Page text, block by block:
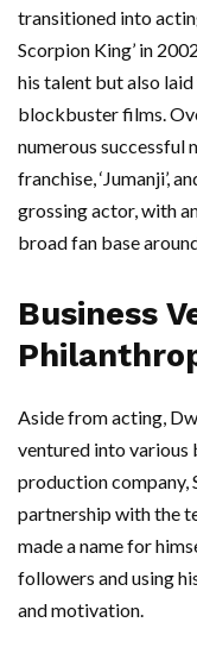
transitioned into
Scorpion King’ in
his talent but also
blockbuster films.
numerous successful
franchise, ‘Jumanji’,
grossing actor, with
broad fan base
Business
Aside from acting,
ventured into various
production company,
partnership with the
made a name for
followers and using
and motivation.